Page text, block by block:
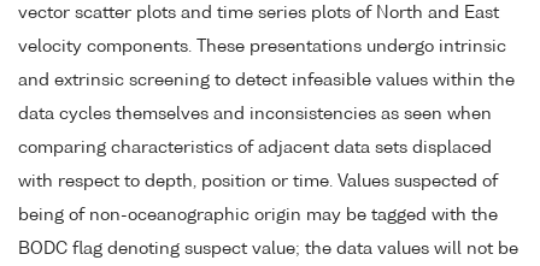
vector scatter plots and time series plots of North and East
velocity components. These presentations undergo intrinsic
and extrinsic screening to detect infeasible values within the
data cycles themselves and inconsistencies as seen when
comparing characteristics of adjacent data sets displaced
with respect to depth, position or time. Values suspected of
being of non-oceanographic origin may be tagged with the
BODC flag denoting suspect value; the data values will not be